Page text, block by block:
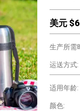
美元 $
生产所需
运送方式:
适用年龄:
颜色: